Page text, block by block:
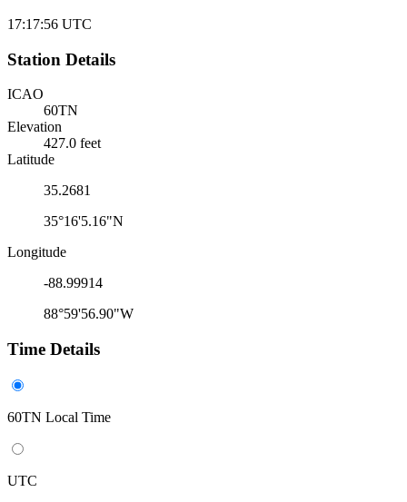
17:17:56 UTC
Station Details
ICAO
60TN
Elevation
427.0 feet
Latitude
35.2681
35°16'5.16"N
Longitude
-88.99914
88°59'56.90"W
Time Details
60TN Local Time
UTC